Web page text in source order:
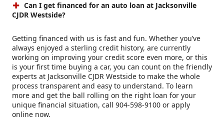
Can I get financed for an auto loan at Jacksonville
CJDR Westside?
Getting financed with us is fast and fun. Whether you’ve
always enjoyed a sterling credit history, are currently
working on improving your credit score even more, or this
is your first time buying a car, you can count on the friendly
experts at Jacksonville CJDR Westside to make the whole
process transparent and easy to understand. To learn
more and get the ball rolling on the right loan for your
unique financial situation, call 904-598-9100 or apply
online now.